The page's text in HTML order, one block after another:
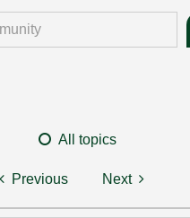
All topics
Previous Next